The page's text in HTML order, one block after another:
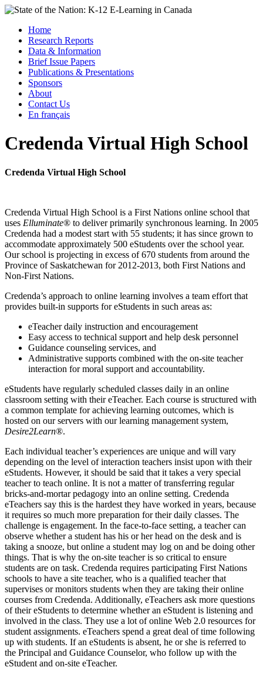
Skip
content
State of the Nation: K-12 E-Learning in Canada
Menu
Home
Research Reports
Data & Information
Brief Issue Papers
Publications & Presentations
Sponsors
About
Contact Us
En français
Credenda Virtual High School
Credenda Virtual High School
Credenda Virtual High School is a First Nations online school that
uses Elluminate® to deliver primarily synchronous learning. In 2005
Credenda had a modest start with 55 students; it has since grown to
accommodate approximately 500 eStudents over the school year.
Our school is projecting in excess of 670 students from around the
Province of Saskatchewan for 2012-2013, both First Nations and
Non-First Nations.
Credenda’s approach to online learning involves a team effort that
provides built-in supports for eStudents in such areas as:
eTeacher daily instruction and encouragement
Easy access to technical support and help desk personnel
Guidance counseling services, and
Administrative supports combined with the on-site teacher
interaction for moral support and accountability.
eStudents have regularly scheduled classes daily in an online
classroom setting with their eTeacher. Each course is structured with
a common template for achieving learning outcomes, which is
hosted on our servers with our learning management system,
Desire2Learn®.
Each individual teacher’s experiences are unique and will vary
depending on the level of interaction teachers insist upon with their
eStudents. However, it should be said that it takes a very special
teacher to teach online. It is not a matter of transferring regular
bricks-and-mortar pedagogy into an online setting. Credenda
eTeachers say this is the hardest they have worked in years, because
it requires so much more preparation for their daily classes. The
challenge is engagement. In the face-to-face setting, a teacher can
observe whether a student has his or her head on the desk and is
taking a snooze, but online a student may log on and be doing other
things. That is why the on-site teacher is so critical to ensure
students are on task. Credenda requires participating First Nations
schools to have a site teacher, who is a qualified teacher that
supervises or monitors students when they are taking their online
courses from Credenda. Additionally, eTeachers ask more questions
of their eStudents to determine whether an eStudent is listening and
involved in the class. They use a lot of online Web 2.0 resources for
student assignments. eTeachers spend a great deal of time following
up with students. If an eStudents is absent, he or she is referred to
the Principal and Guidance Counselor, who follow up with the
eStudent and on-site eTeacher.